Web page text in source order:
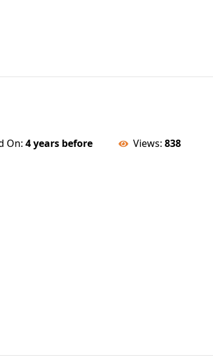
On: 4 years before Views: 838